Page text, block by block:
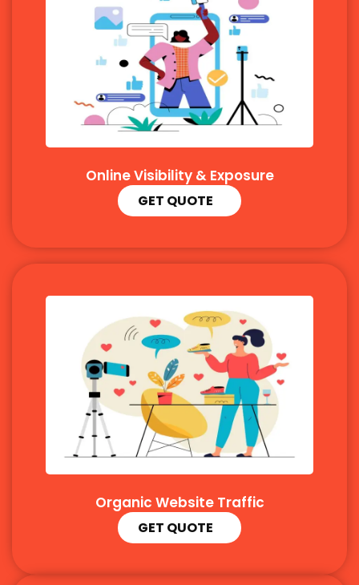
Online Visibility & Exposure
GET QUOTE
Organic Website Traffic
GET QUOTE